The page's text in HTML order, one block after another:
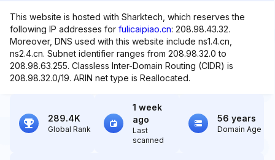
This website is hosted with Sharktech, which reserves the
following IP addresses for fulicaipiao.cn: 208.98.43.32.
Moreover, DNS used with this website include ns1.4.cn,
ns2.4.cn. Subnet identifier ranges from 208.98.32.0 to
208.98.63.255. Classless Inter-Domain Routing (CIDR) is
208.98.32.0/19. ARIN net type is Reallocated.
289.4K
Global Rank
1 week
ago
Last
scanned
56 years
Domain Age